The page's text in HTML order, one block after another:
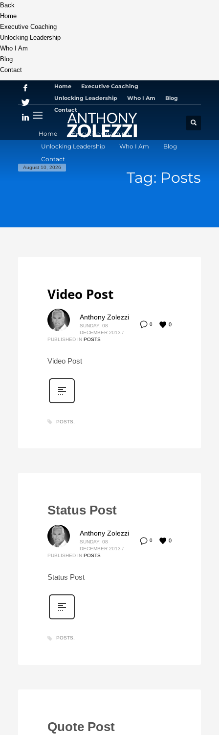
Back
Home
Executive Coaching
Unlocking Leadership
Who I Am
Blog
Contact
Home
Executive Coaching
Unlocking Leadership
Who I Am
Blog
Contact
Home
Executive Coaching
Unlocking Leadership
Who I Am
Blog
Contact
August 10, 2026
Tag: Posts
Video Post
0 0
Anthony Zolezzi
SUNDAY, 08
DECEMBER 2013 /
PUBLISHED IN POSTS
Video Post
POSTS
Status Post
0 0
Anthony Zolezzi
SUNDAY, 08
DECEMBER 2013 /
PUBLISHED IN POSTS
Status Post
POSTS
Quote Post